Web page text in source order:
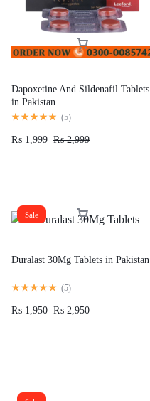
Dapoxetine And Sildenafil Tablets
in Pakistan
(5)
₨2,999
₨ 1,999
Sale
Duralast 30Mg Tablets in Pakistan
(5)
₨2,950
₨ 1,950